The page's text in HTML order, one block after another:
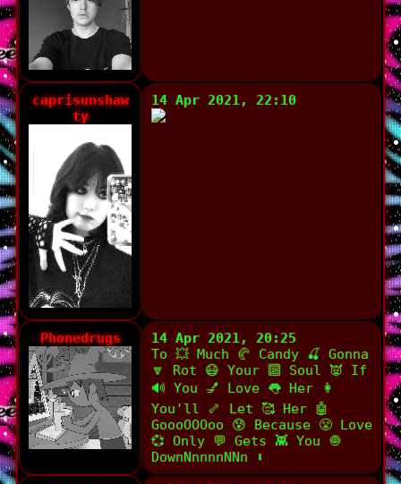
caprisunshaw
ty
14 Apr 2021, 22:10
Phonedrugs
14 Apr 2021, 20:25
To 💥 Much 🥐 Candy 🍒 Gonna
🔽 Rot 😷 Your 🔟 Soul 👿 If
🔊 You 💅 Love 👅 Her 👩
You'll 🦴 Let 🥰 Her 🤖
GoooOOOoo 😰 Because 😤 Love
💞 Only 💬 Gets 👾 You 🧅
DownNnnnnNNn ⬇️